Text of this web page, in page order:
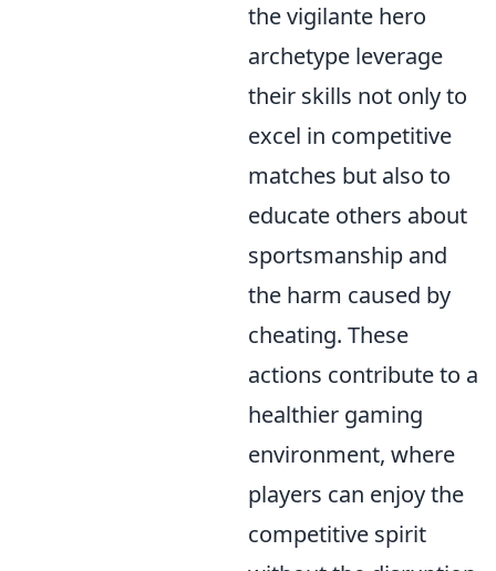
the vigilante hero
archetype leverage
their skills not only to
excel in competitive
matches but also to
educate others about
sportsmanship and
the harm caused by
cheating. These
actions contribute to a
healthier gaming
environment, where
players can enjoy the
competitive spirit